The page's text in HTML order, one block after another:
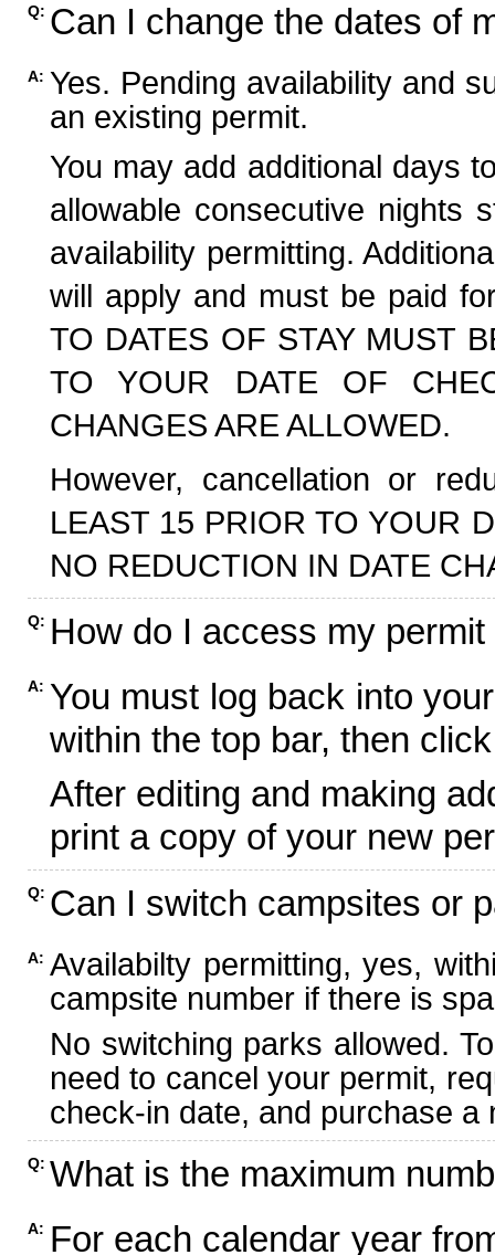
Q: Can I change the dates of
A: Yes. Pending availability and
an existing permit.
You may add additional days
allowable consecutive nights
availability permitting.
will apply and must be paid
TO DATES OF STAY MUST
TO YOUR DATE OF
CHANGES ARE ALLOWED.
However, cancellation or
LEAST 15 PRIOR TO YOUR
NO REDUCTION IN DATE
Q: How do I access my
A: You must log back into
within the top bar, then
After editing and making
print a copy of your new
Q: Can I switch campsites or
A: Availabilty permitting, yes,
campsite number if there is
No switching parks allowed.
need to cancel your permit,
check-in date, and purchase
Q: What is the maximum
A: For each calendar year